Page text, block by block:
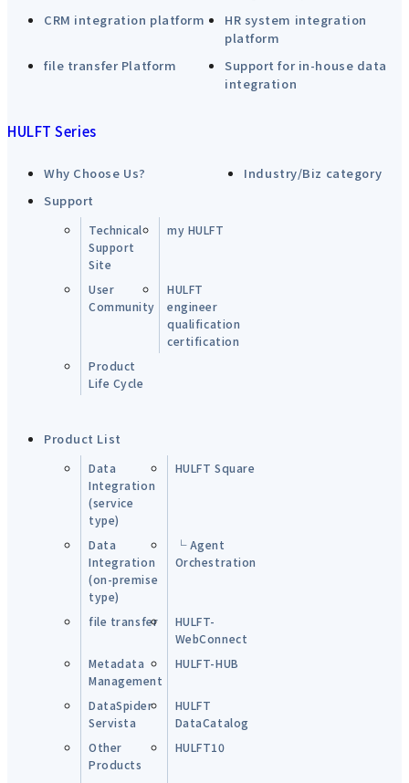
CRM integration platform
HR system integration
platform
file transfer Platform
Support for in-house data
integration
HULFT Series
Why Choose Us?
Industry/Biz category
Support
Technical
Support
Site
my HULFT
User
Community
HULFT
engineer
qualification
certification
Product
Life Cycle
Product List
Data
Integration
(service
type)
HULFT Square
Data
Integration
(on-premise
type)
└ Agent
Orchestration
file transfer
HULFT-
WebConnect
Metadata
Management
HULFT-HUB
DataSpider
Servista
HULFT
DataCatalog
Other
Products
HULFT10